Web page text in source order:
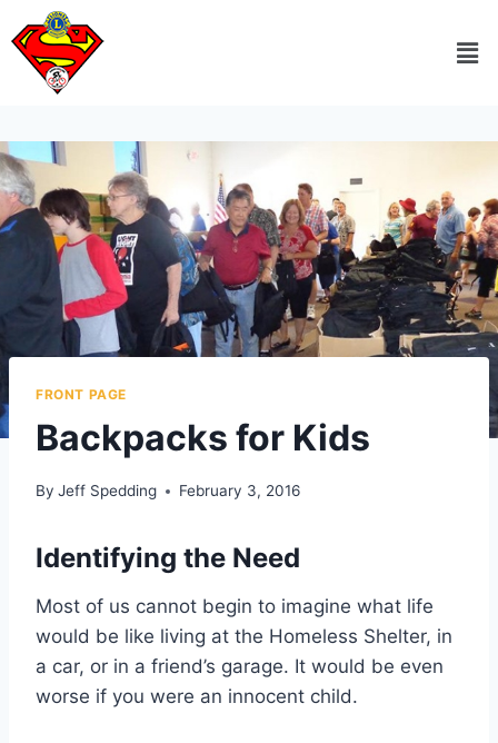
FRONT PAGE
Backpacks for Kids
By Jeff Spedding February 3, 2016
Identifying the Need
Most of us cannot begin to imagine what life
would be like living at the Homeless Shelter, in
a car, or in a friend’s garage. It would be even
worse if you were an innocent child.